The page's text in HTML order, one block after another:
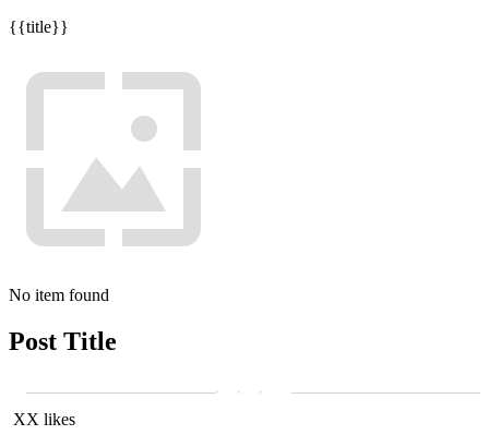
{{title}}
No item found
Post Title
XX likes